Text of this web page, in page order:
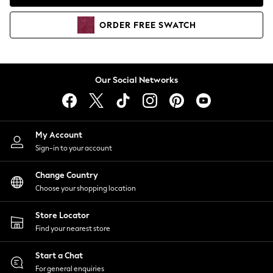
Coats & Jackets
Co-ords
Dresses
Hoodies & Sweatshirts
Jumpsuits & Playsuits
Joggers
Knitwear
Leggings
Lingerie
Loungewear
Nightwear
Shirts & Blouses
Shorts
Skirts
Suits & Tailoring
Sportswear
Swimwear
ORDER FREE SWATCH
Our Social Networks
My Account
Sign-in to your account
Change Country
Choose your shopping location
Store Locator
Find your nearest store
Start a Chat
For general enquiries